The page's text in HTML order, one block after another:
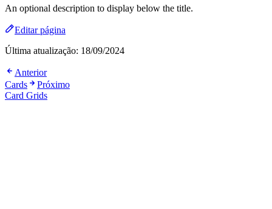
An optional description to display below the title.
Editar página
Última atualização: 18/09/2024
Anterior
Cards
Próximo
Card Grids